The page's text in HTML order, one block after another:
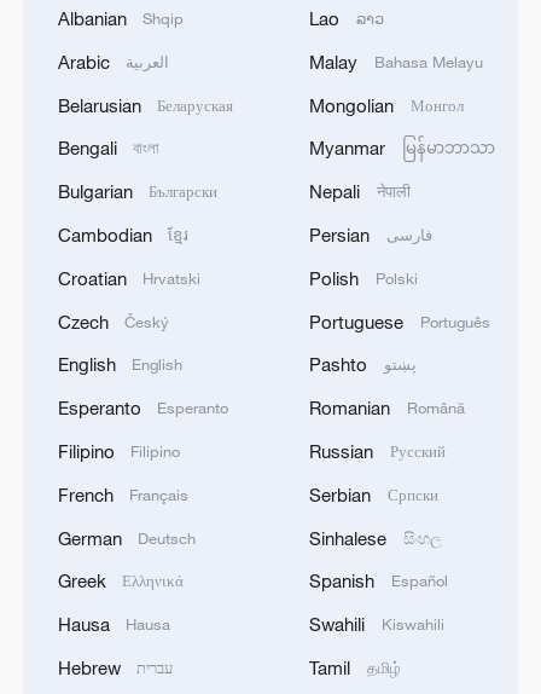
Rio Innovation Week spotlights Brazil’s tech
ambitions
Airport immigration arrests raise travel concerns
Mexico launches major clean energy expansion
Bundibugyo strain
Albanian Shqip
Arabic العربية
Belarusian Беларуская
Bengali বাংলা
Bulgarian Български
Cambodian ខ្មែរ
Croatian Hrvatski
Czech Český
English English
Esperanto Esperanto
Filipino Filipino
French Français
German Deutsch
Greek Ελληνικά
Hausa Hausa
Hebrew עברית
Lao ລາວ
Malay Bahasa Melayu
Mongolian Монгол
Myanmar မြန်မာဘာသာ
Nepali नेपाली
Persian فارسی
Polish Polski
Portuguese Português
Pashto پښتو
Romanian Română
Russian Русский
Serbian Српски
Sinhalese සිංහල
Spanish Español
Swahili Kiswahili
Tamil தமிழ்